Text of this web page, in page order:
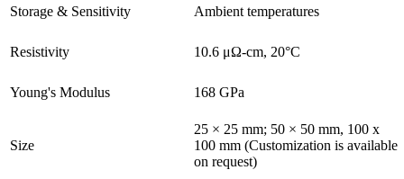
Storage & Sensitivity Ambient temperatures
Resistivity 10.6 μΩ-cm, 20°C
Young's Modulus 168 GPa
Size
25 × 25 mm; 50 × 50 mm, 100 x
100 mm (Customization is available
on request)